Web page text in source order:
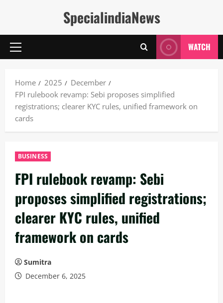
SpecialindiaNews
Primary
WATCH
Home 2025
December
FPI rulebook revamp: Sebi proposes simplified
registrations; clearer KYC rules, unified framework on
cards
BUSINESS
FPI rulebook revamp: Sebi
proposes simplified registrations;
clearer KYC rules, unified
framework on cards
Sumitra
December 6, 2025